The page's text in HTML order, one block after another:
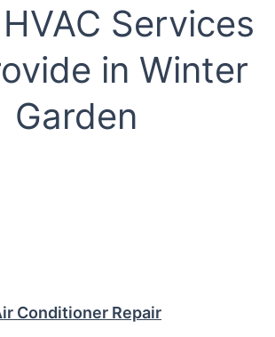
Services
in Winter
Garden
Conditioner Repair